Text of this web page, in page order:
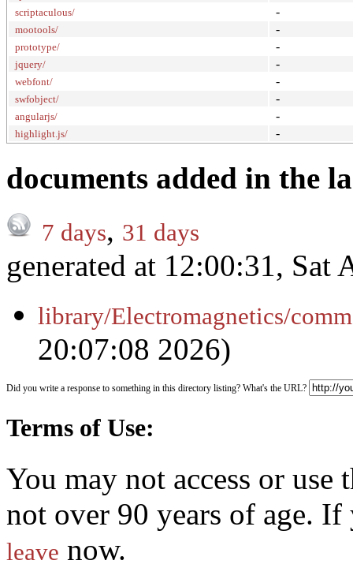
scriptaculous/ -
mootools/ -
prototype/ -
jquery/ -
webfont/ -
swfobject/ -
angularjs/ -
highlight.js/ -
documents added in the
7 days, 31 days
generated at 12:00:31, Sat
library/Electromagnetics/
20:07:08 2026)
Did you write a response to something in this directory listing? What's the URL?
Terms of Use:
You may not access or
not over 90 years of age.
leave now.